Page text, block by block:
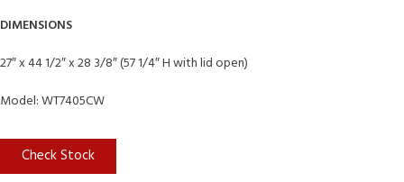
DIMENSIONS
27″ x 44 1/2″ x 28 3/8″ (57 1/4″ H with lid open)
Model: WT7405CW
Check Stock